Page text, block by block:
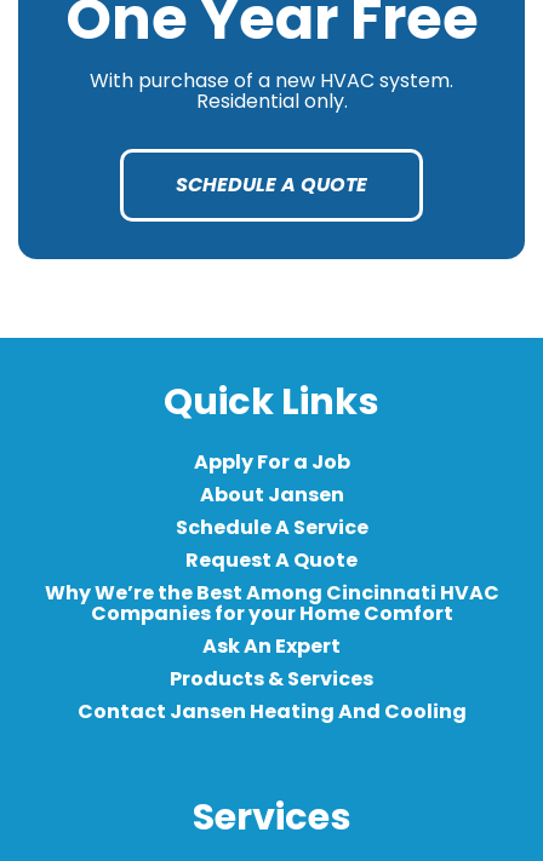
One Year Free
With purchase of a new HVAC system.
Residential only.
SCHEDULE A QUOTE
Quick Links
Apply For a Job
About Jansen
Schedule A Service
Request A Quote
Why We’re the Best Among Cincinnati HVAC
Companies for your Home Comfort
Ask An Expert
Products & Services
Contact Jansen Heating And Cooling
Services